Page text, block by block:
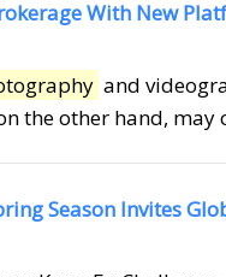
With New
and
the other hand,
Season Invites